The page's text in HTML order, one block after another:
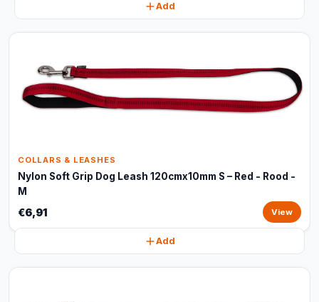
Add
COLLARS & LEASHES
Nylon Soft Grip Dog Leash 120cmx10mm S – Red - Rood -
M
€6,91 View
Add